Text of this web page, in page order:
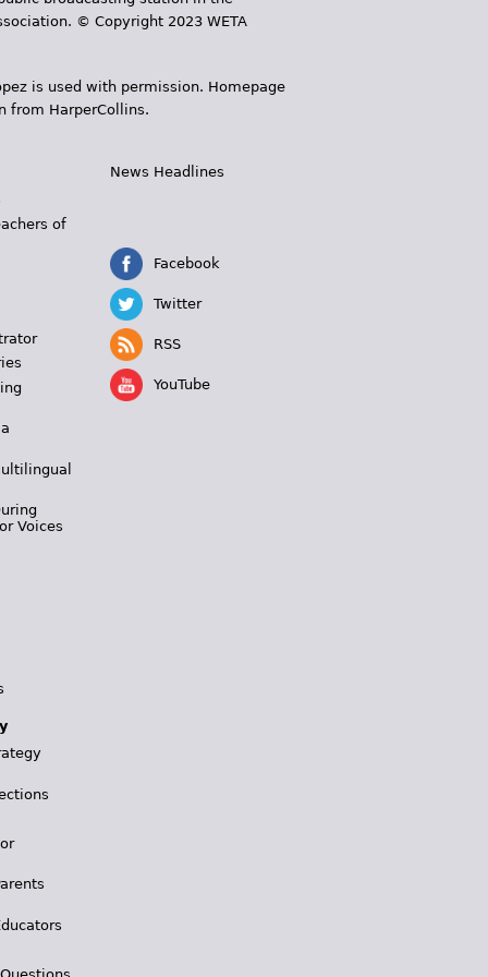
© Copyright 2023 WETA
is used with permission. Homepage
from HarperCollins.
of
Voices
News Headlines
Facebook
Twitter
RSS
YouTube